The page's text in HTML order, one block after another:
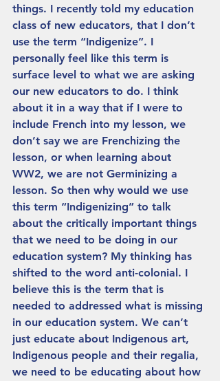
things. I recently told my education
class of new educators, that I don’t
use the term “Indigenize”. I
personally feel like this term is
surface level to what we are asking
our new educators to do. I think
about it in a way that if I were to
include French into my lesson, we
don’t say we are Frenchizing the
lesson, or when learning about
WW2, we are not Germinizing a
lesson. So then why would we use
this term “Indigenizing” to talk
about the critically important things
that we need to be doing in our
education system? My thinking has
shifted to the word anti-colonial. I
believe this is the term that is
needed to addressed what is missing
in our education system. We can’t
just educate about Indigenous art,
Indigenous people and their regalia,
we need to be educating about how